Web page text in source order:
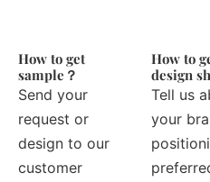
How to get
sample？
Send your
request or
design to our
customer
How to
design
Tell us
your